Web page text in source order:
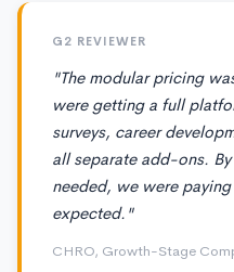
G2 REVIEWER
"The modular pricing
were getting a full
surveys, career
all separate add-ons.
needed, we were
expected."
CHRO, Growth-Stage